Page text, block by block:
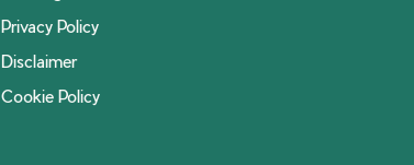
Privacy Policy
Disclaimer
Cookie Policy